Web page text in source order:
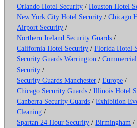
Orlando Hotel Security /Houston Hotel
New York City Hotel Security /Chicago
Airport Security /
Northern Ireland Security Guards /
California Hotel Security /Florida Hotel
Security Guards Warrington /
Security /
Security Guards Manchester /Europe /
Chicago Security Guards /Illinois Hotel
Canberra Security Guards /Exhibition
Cleaning /
Spartan 24 Hour Security /Birmingham /